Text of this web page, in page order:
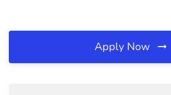
Apply Now